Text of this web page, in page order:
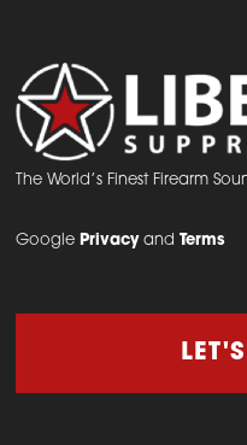
The World’s Finest Firearm
Google PrivacyandTerms